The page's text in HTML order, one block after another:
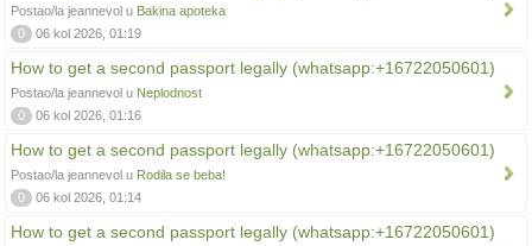
Postao/la jeannevol u Bakina apoteka
0
06 kol 2026, 01:19
How to get a second passport legally (whatsapp:+16722050601)
Postao/la jeannevol u Neplodnost
0
06 kol 2026, 01:16
How to get a second passport legally (whatsapp:+16722050601)
Postao/la jeannevol u Rodila se beba!
0
06 kol 2026, 01:14
How to get a second passport legally (whatsapp:+16722050601)